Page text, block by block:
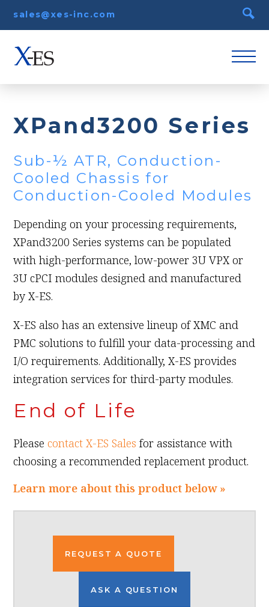
sales@xes-inc.com
XPand3200 Series
Sub-½ ATR, Conduction-
Cooled Chassis for
Conduction-Cooled Modules
Depending on your processing requirements,
XPand3200 Series systems can be populated
with high-performance, low-power 3U VPX or
3U cPCI modules designed and manufactured
by X-ES.
X-ES also has an extensive lineup of XMC and
PMC solutions to fulfill your data-processing and
I/O requirements. Additionally, X-ES provides
integration services for third-party modules.
End of Life
Pleasecontact X-ES Sales for assistance with
choosing a recommended replacement product.
Learn more about this product below »
REQUEST A QUOTE
ASK A QUESTION